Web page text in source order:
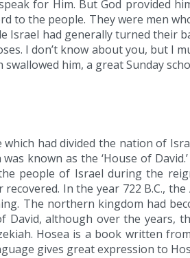
for Him. But God provided
to the people. They were men
Israel had generally turned their
I don’t know about you, but I
him, a great Sunday
had divided the nation of
known as the ‘House of
people of Israel during the
In the year 722 B.C.,
The northern kingdom had
although over the years,
Hosea is a book written
gives great expression to